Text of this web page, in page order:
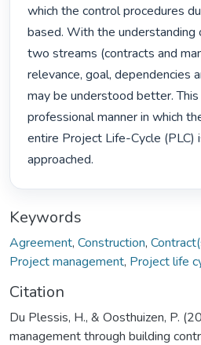
which the control procedures
based. With the
two streams (contracts and
relevance, goal, dependencies
may be understood better.
professional manner in which
entire Project Life-Cycle (PLC)
approached.
Keywords
Agreement, Construction,
Project management, Project life
Citation
Du Plessis, H., & Oosthuizen, P.
management through building